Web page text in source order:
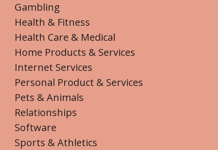
Gambling
Health & Fitness
Health Care & Medical
Home Products & Services
Internet Services
Personal Product & Services
Pets & Animals
Relationships
Software
Sports & Athletics